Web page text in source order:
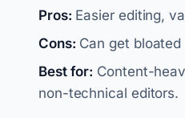
Pros: Easier editing,
Cons: Can get
Best for: Content-
non-technical editors.